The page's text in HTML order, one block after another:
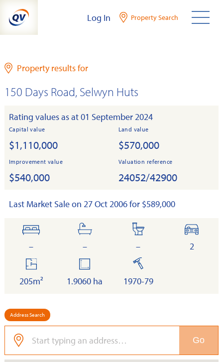
content
Log In Property Search
Property results for
150 Days Road, Selwyn Huts
Rating values as at 01 September 2024
Capital value
$1,110,000
Land value
$570,000
Improvement value
$540,000
Valuation reference
24052/42900
Last Market Sale on 27 Oct 2006 for $589,000
bedrooms
–
bathrooms
–
toilets
–
cars
2
floor
area
205m²
1.9060 ha
built
1970-79
Address Search
Go